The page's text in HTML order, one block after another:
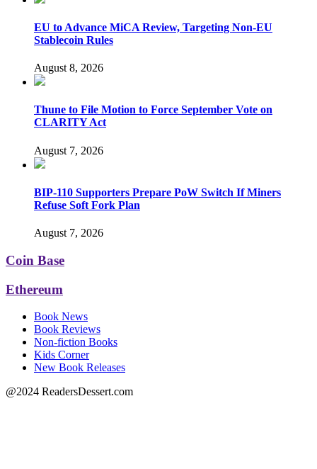
EU to Advance MiCA Review, Targeting Non-EU
Stablecoin Rules
August 8, 2026
Thune to File Motion to Force September Vote on
CLARITY Act
August 7, 2026
BIP-110 Supporters Prepare PoW Switch If Miners
Refuse Soft Fork Plan
August 7, 2026
Coin Base
Ethereum
Book News
Book Reviews
Non-fiction Books
Kids Corner
New Book Releases
@2024 ReadersDessert.com